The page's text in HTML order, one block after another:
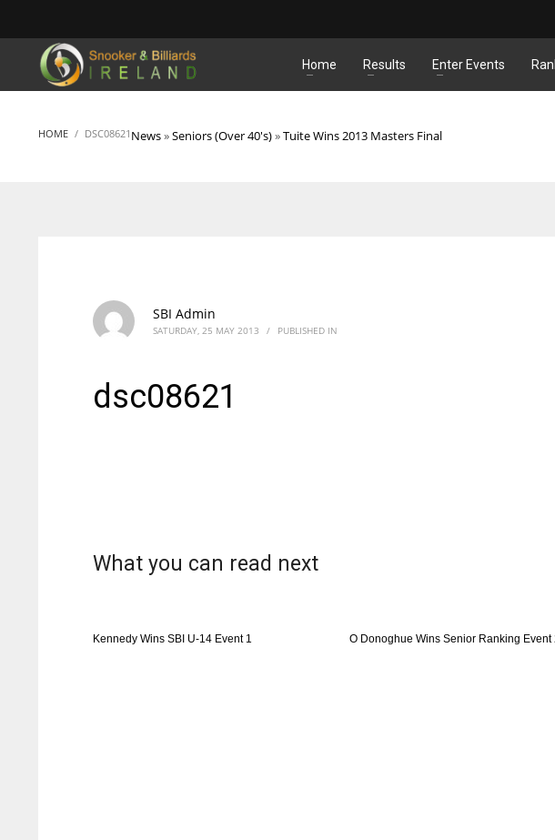
MATCHES
Home Results Enter Events
HOME News»Seniors (Over 40's)»Tuite Wins 2013 Masters Final
DSC08621
SBI Admin
SATURDAY, 25 MAY 2013 / PUBLISHED IN
dsc08621
What you can read next
Kennedy Wins SBI U-14 Event 1 O Donoghue Wins Senior Ranking Event